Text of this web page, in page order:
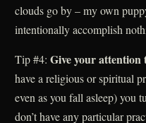
clouds go by – my own
intentionally accomplish
Tip #4: Give your
have a religious or spiritual
even as you fall asleep) you
don’t have any particular